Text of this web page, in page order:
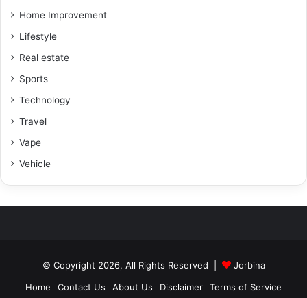
Home Improvement
Lifestyle
Real estate
Sports
Technology
Travel
Vape
Vehicle
© Copyright 2026, All Rights Reserved |
Jorbina
Home
Contact Us About Us Disclaimer Terms of Service